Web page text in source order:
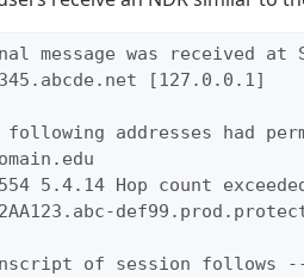
message was received at
[127.0.0.1]
addresses had
5.4.14 Hop count
of session follows